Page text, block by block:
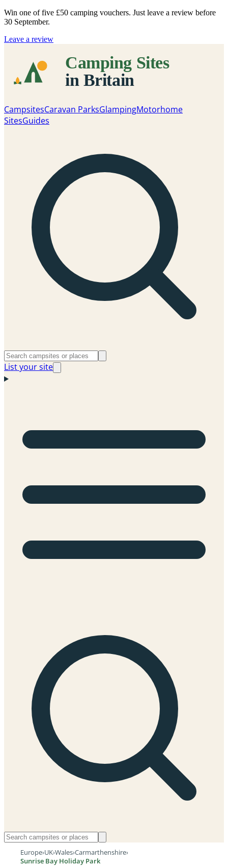
Win one of five £50 camping vouchers. Just leave a review before
30 September.
Leave a review
CampsitesCaravan ParksGlampingMotorhome
SitesGuides
List your site
Europe›UK›Wales›Carmarthenshire›
Sunrise Bay Holiday Park